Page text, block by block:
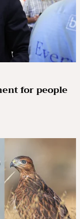
for people